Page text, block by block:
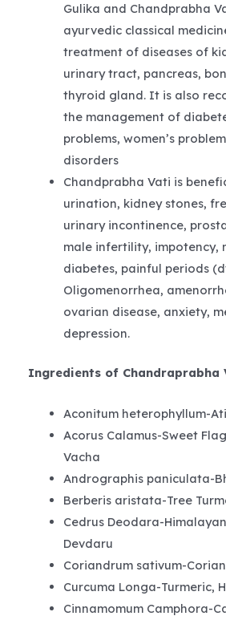
Gulika and Chandprabha
ayurvedic classical
treatment of diseases of
urinary tract, pancreas,
thyroid gland. It is also
the management of
problems, women’s
disorders
Chandprabha Vati is
urination, kidney stones,
urinary incontinence,
male infertility, impotency,
diabetes, painful periods
Oligomenorrhea,
ovarian disease, anxiety,
depression.
Ingredients of Chandraprabha
Aconitum heterophyllum-
Acorus Calamus-Sweet
Vacha
Andrographis paniculata-
Berberis aristata-Tree
Cedrus Deodara-
Devdaru
Coriandrum sativum-
Curcuma Longa-Turmeric,
Cinnamomum Camphora-